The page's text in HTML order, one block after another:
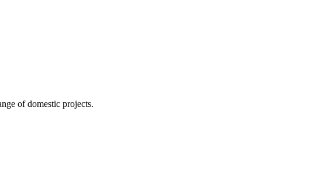
of domestic projects.